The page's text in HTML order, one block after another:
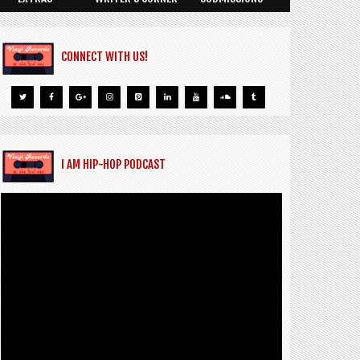
CONNECT WITH US!
I AM HIP-HOP PODCAST